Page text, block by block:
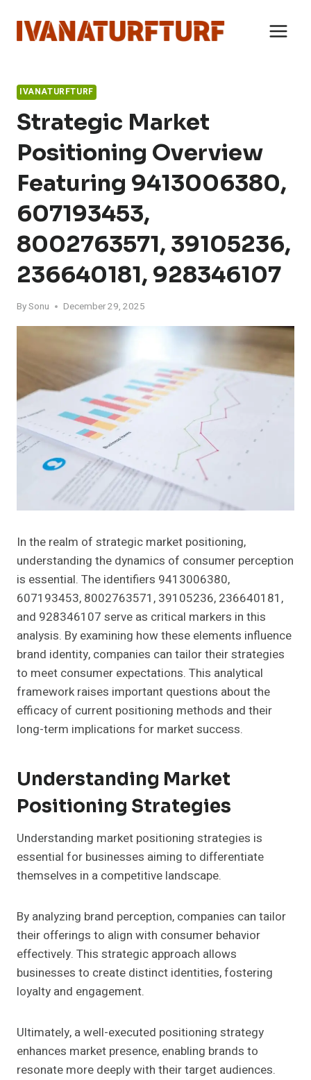
content
IVANATURFTURF
Strategic Market
Positioning Overview
Featuring 9413006380,
607193453,
8002763571, 39105236,
236640181, 928346107
BySonu December 29, 2025
In the realm of strategic market positioning,
understanding the dynamics of consumer perception
is essential. The identifiers 9413006380,
607193453, 8002763571, 39105236, 236640181,
and 928346107 serve as critical markers in this
analysis. By examining how these elements influence
brand identity, companies can tailor their strategies
to meet consumer expectations. This analytical
framework raises important questions about the
efficacy of current positioning methods and their
long-term implications for market success.
Understanding Market
Positioning Strategies
Understanding market positioning strategies is
essential for businesses aiming to differentiate
themselves in a competitive landscape.
By analyzing brand perception, companies can tailor
their offerings to align with consumer behavior
effectively. This strategic approach allows
businesses to create distinct identities, fostering
loyalty and engagement.
Ultimately, a well-executed positioning strategy
enhances market presence, enabling brands to
resonate more deeply with their target audiences.